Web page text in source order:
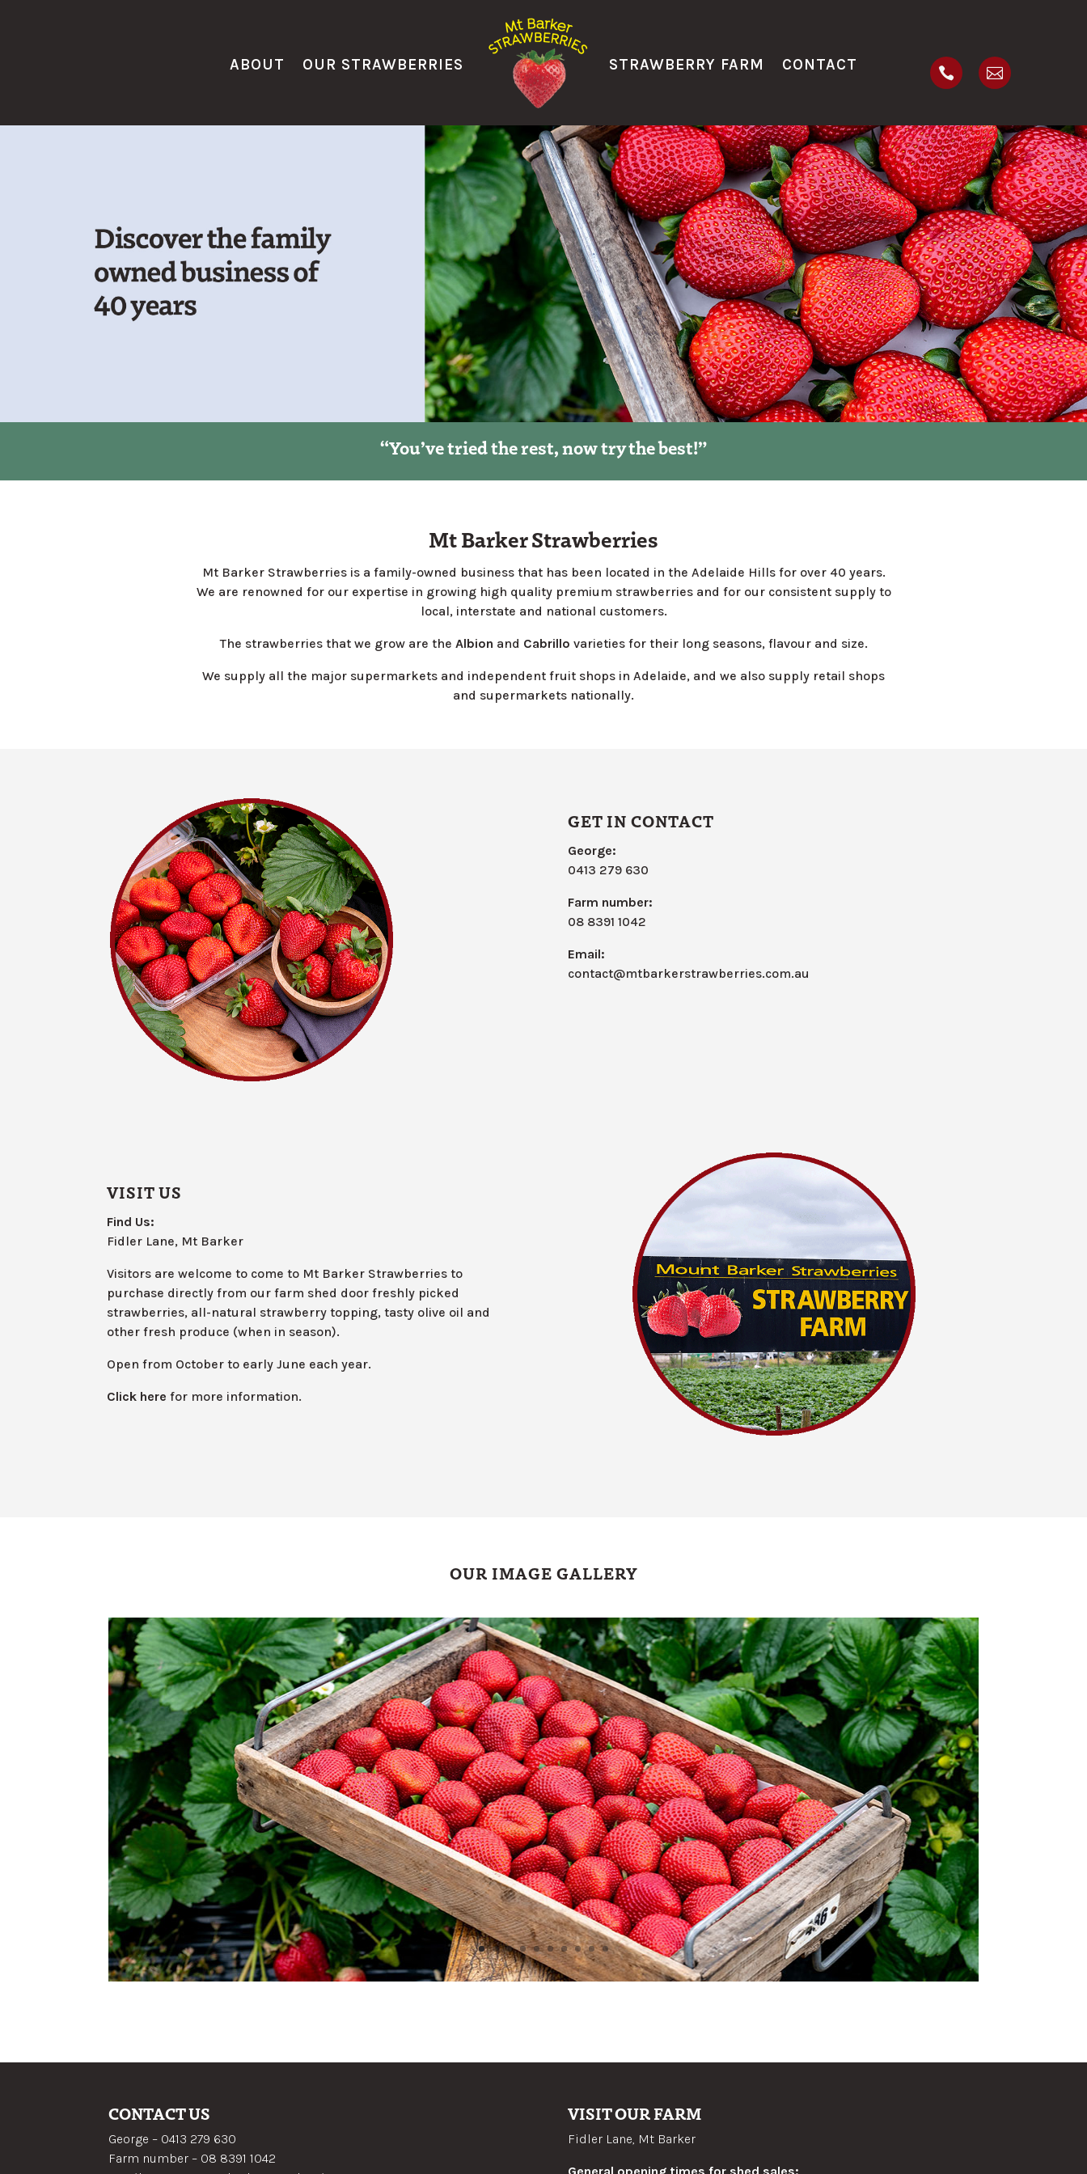
ABOUT OUR STRAWBERRIES STRAWBERRY FARM CONTACT  
“You’ve tried the rest, now try the best!”
Mt Barker Strawberries
Mt Barker Strawberries is a family-owned business that has been located in the Adelaide Hills for over 40 years.
We are renowned for our expertise in growing high quality premium strawberries and for our consistent supply to
local, interstate and national customers.
The strawberries that we grow are the Albion and Cabrillo varieties for their long seasons, flavour and size.
We supply all the major supermarkets and independent fruit shops in Adelaide, and we also supply retail shops
and supermarkets nationally.
GET IN CONTACT
George:
0413 279 630
Farm number:
08 8391 1042
Email:
contact@mtbarkerstrawberries.com.au
VISIT US
Find Us:
Fidler Lane, Mt Barker
Visitors are welcome to come to Mt Barker Strawberries to
purchase directly from our farm shed door freshly picked
strawberries, all-natural strawberry topping, tasty olive oil and
other fresh produce (when in season).
Open from October to early June each year.
Click here for more information.
OUR IMAGE GALLERY
CONTACT US
George – 0413 279 630
Farm number – 08 8391 1042
VISIT OUR FARM
Fidler Lane, Mt Barker